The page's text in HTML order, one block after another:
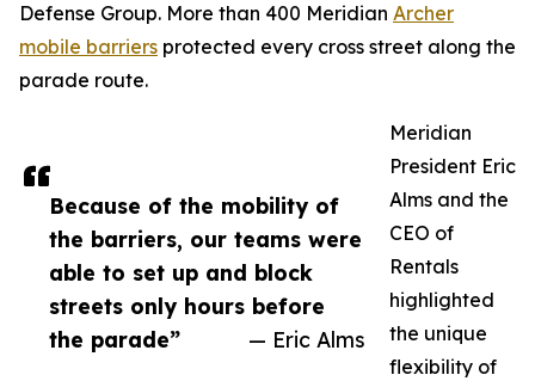
Because of the mobility of
the barriers, our teams were
able to set up and block
streets only hours before
the parade”
— Eric Alms
Defense Group. More than 400 Meridian Archer
mobile barriers protected every cross street along the
parade route.
Meridian
President Eric
Alms and the
CEO of
Rentals
highlighted
the unique
flexibility of